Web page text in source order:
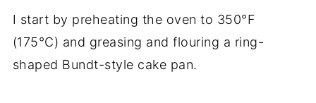
I start by preheating the oven to 350°F
(175°C) and greasing and flouring a ring-
shaped Bundt-style cake pan.